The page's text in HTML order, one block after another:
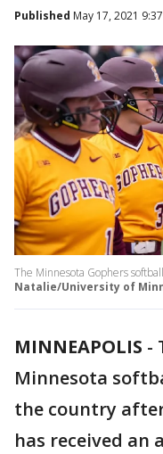
Published May 17, 2021
The Minnesota Gophers
Natalie/University of
MINNEAPOLIS -
Minnesota
the country
has received an